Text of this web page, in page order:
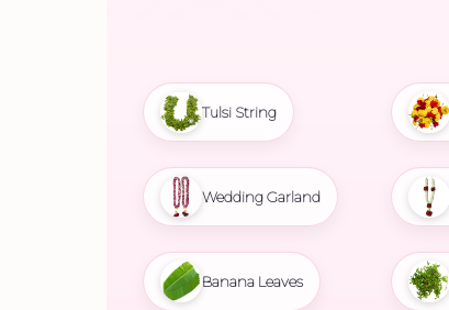
Tulsi String
Wedding Garland
Banana Leaves